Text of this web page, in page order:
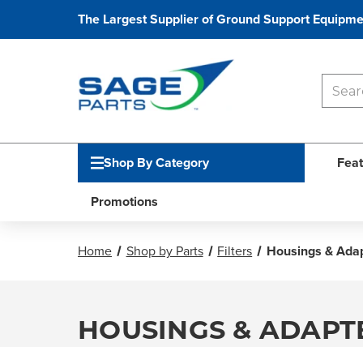
The Largest Supplier of Ground Support
Shop By Category
Promotions
Home Shop by Parts Filters Housings &
HOUSINGS &